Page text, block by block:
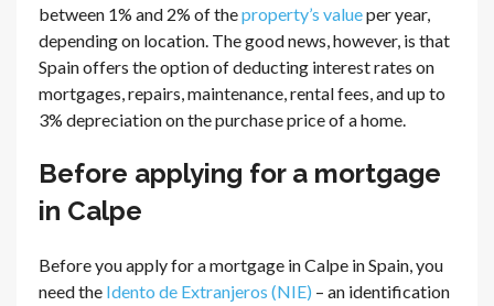
between 1% and 2% of theproperty’s valueper year,
depending on location. The good news, however, is that
Spain offers the option of deducting interest rates on
mortgages, repairs, maintenance, rental fees, and up to
3% depreciation on the purchase price of a home.
Before applying for a mortgage
in Calpe
Before you apply for a mortgage in Calpe in Spain, you
need the Idento de Extranjeros (NIE) – an identification